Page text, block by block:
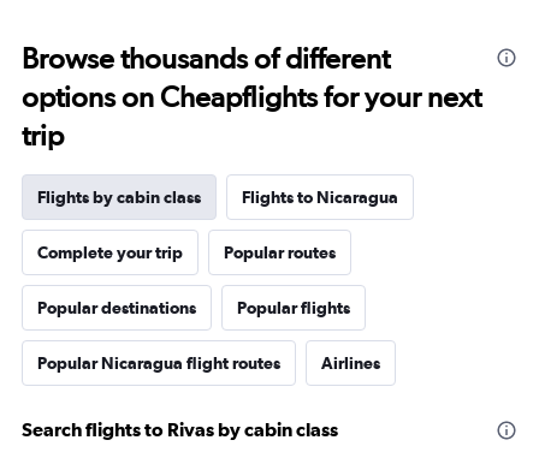
Browse thousands of different
options on Cheapflights for your next
trip
Flights by cabin class Flights to Nicaragua
Complete your trip Popular routes
Popular destinations Popular flights
Popular Nicaragua flight routes Airlines
Search flights to Rivas by cabin class